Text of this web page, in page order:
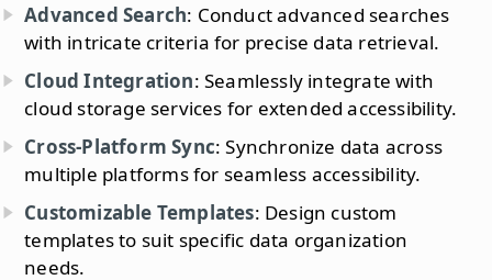
Advanced Search: Conduct advanced searches
with intricate criteria for precise data retrieval.
Cloud Integration: Seamlessly integrate with
cloud storage services for extended accessibility.
Cross-Platform Sync: Synchronize data across
multiple platforms for seamless accessibility.
Customizable Templates: Design custom
templates to suit specific data organization
needs.